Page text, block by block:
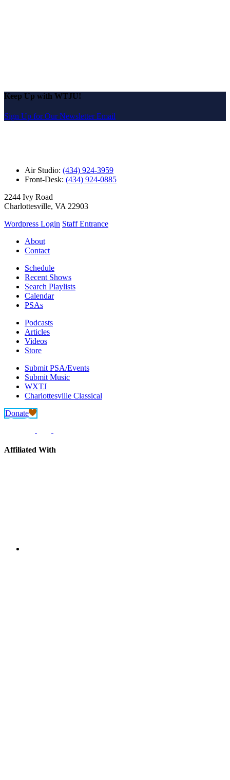
Keep Up with WTJU!
Sign Up for Our Newsletter Email
Air Studio: (434) 924-3959
Front-Desk: (434) 924-0885
2244 Ivy Road
Charlottesville, VA 22903
Wordpress Login Staff Entrance
About
Contact
Schedule
Recent Shows
Search Playlists
Calendar
PSAs
Podcasts
Articles
Videos
Store
Submit PSA/Events
Submit Music
WXTJ
Charlottesville Classical
Donate
Affiliated With